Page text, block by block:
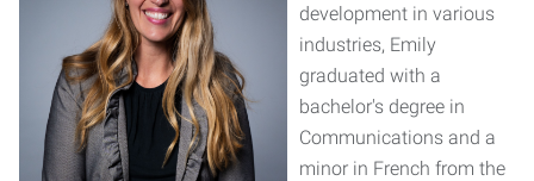
development in various
industries, Emily
graduated with a
bachelor's degree in
Communications and a
minor in French from the